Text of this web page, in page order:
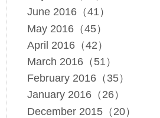
June 2016（41）
May 2016（45）
April 2016（42）
March 2016（51）
February 2016（35）
January 2016（26）
December 2015（20）